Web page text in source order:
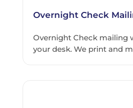
Overnight Check
Overnight Check mailing
your desk. We print and